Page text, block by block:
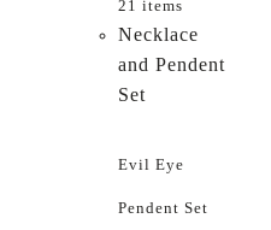
21 items
Necklace
and Pendent
Set
Evil Eye
Pendent Set